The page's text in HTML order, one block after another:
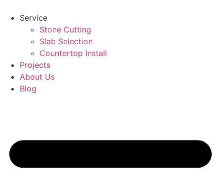
Service
Stone Cutting
Slab Selection
Countertop Install
Projects
About Us
Blog